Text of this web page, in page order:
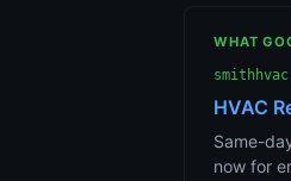
WHAT
HVAC
Same-
now for